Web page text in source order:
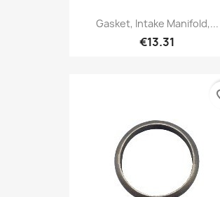
Gasket, Intake Manifold,...
€13.31